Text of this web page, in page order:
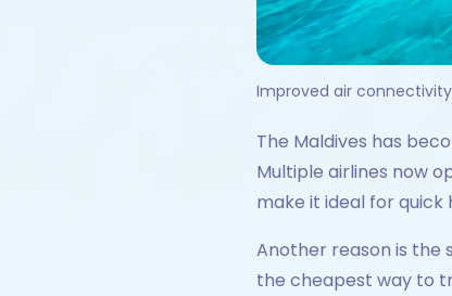
Improved air
The Maldives has
Multiple airlines now
make it ideal for quick
Another reason is the
the cheapest way to